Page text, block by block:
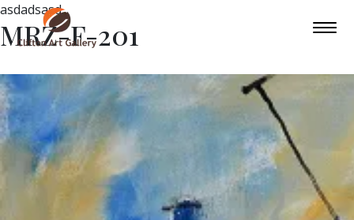
asdadsasd
MRZ-F-201